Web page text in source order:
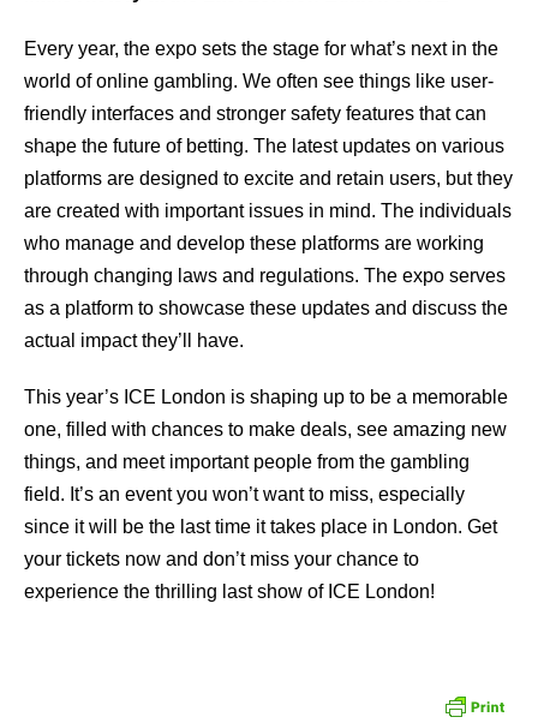
Every year, the expo sets the stage for what’s next in the
world of online gambling. We often see things like user-
friendly interfaces and stronger safety features that can
shape the future of betting. The latest updates on various
platforms are designed to excite and retain users, but they
are created with important issues in mind. The individuals
who manage and develop these platforms are working
through changing laws and regulations. The expo serves
as a platform to showcase these updates and discuss the
actual impact they’ll have.
This year’s ICE London is shaping up to be a memorable
one, filled with chances to make deals, see amazing new
things, and meet important people from the gambling
field. It’s an event you won’t want to miss, especially
since it will be the last time it takes place in London. Get
your tickets now and don’t miss your chance to
experience the thrilling last show of ICE London!